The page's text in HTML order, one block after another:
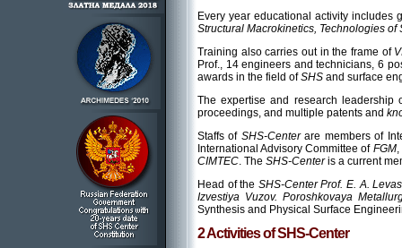
Every year educational activity
Structural Macrokinetics, Technologies of
Training also carries out in the frame of
Prof., 14 engineers and technicians, 6
awards in the field ofSHS and surface
The expertise and research leadership
proceedings, and multiple patents and
Staffs of SHS-Centerare members of
International Advisory Committee of FGM,
CIMTEC . The SHS-Centeris a current
Head of the SHS-Center Prof. E. A.
Izvestiya Vuzov. Poroshkovaya
Synthesis and Physical Surface
2 Activities of SHS-Center